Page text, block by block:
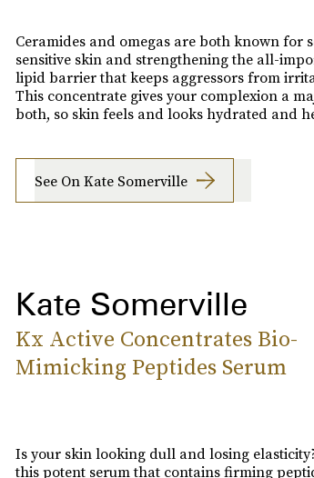
Ceramides and omegas are both known for
sensitive skin and strengthening the all-
lipid barrier that keeps aggressors from
This concentrate gives your complexion a
both, so skin feels and looks hydrated and
See On Kate Somerville
Kate Somerville
Kx Active Concentrates Bio-
Mimicking Peptides Serum
Is your skin looking dull and losing
this potent serum that contains firming